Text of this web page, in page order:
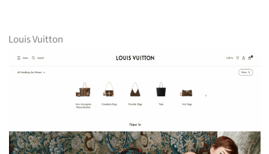
Louis Vuitton